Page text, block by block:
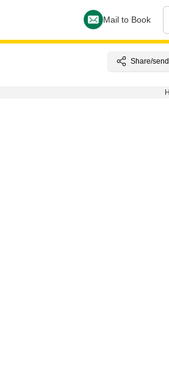
Mail to Book